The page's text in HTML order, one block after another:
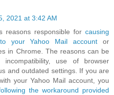
2021 at 3:42 AM
reasons responsible for causing
your Yahoo Mail account or
in Chrome. The reasons can be
incompatibility, use of browser
and outdated settings. If you are
your Yahoo Mail account, you
the workaround provided